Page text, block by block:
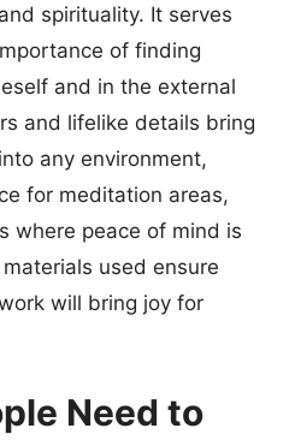
spirituality. It serves
of finding
and in the external
and lifelike details bring
any environment,
for meditation areas,
where peace of mind is
used ensure
will bring joy for
Need to